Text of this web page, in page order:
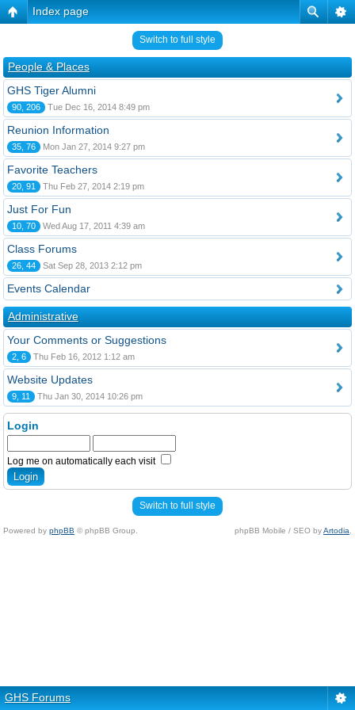
Index page
Switch to full style
People & Places
GHS Tiger Alumni
90, 206 Tue Dec 16, 2014 8:49 pm
Reunion Information
35, 76 Mon Jan 27, 2014 9:27 pm
Favorite Teachers
20, 91 Thu Feb 27, 2014 2:19 pm
Just For Fun
10, 70 Wed Aug 17, 2011 4:39 am
Class Forums
26, 44 Sat Sep 28, 2013 2:12 pm
Events Calendar
Administrative
Your Comments or Suggestions
2, 6 Thu Feb 16, 2012 1:12 am
Website Updates
9, 11 Thu Jan 30, 2014 10:26 pm
Login
Log me on automatically each visit
Switch to full style
Powered by phpBB © phpBB Group. phpBB Mobile / SEO byArtodia
GHS Forums